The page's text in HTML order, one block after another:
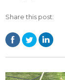
Share this post: